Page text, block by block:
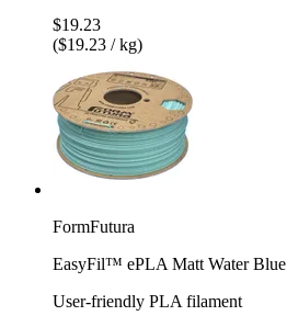
$19.23
($19.23 / kg)
FormFutura
EasyFil™ ePLA Matt Water Blue
User-friendly PLA filament